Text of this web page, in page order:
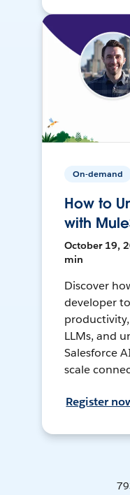
On-demand
How to
with
October 19,
min
Discover
developer
LLMs, and
Salesforce
scale
Register